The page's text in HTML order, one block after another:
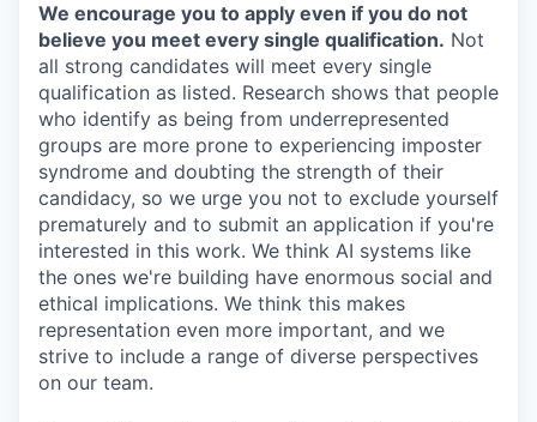
We encourage you to apply even if you do not
believe you meet every single qualification. Not
all strong candidates will meet every single
qualification as listed. Research shows that people
who identify as being from underrepresented
groups are more prone to experiencing imposter
syndrome and doubting the strength of their
candidacy, so we urge you not to exclude yourself
prematurely and to submit an application if you're
interested in this work. We think AI systems like
the ones we're building have enormous social and
ethical implications. We think this makes
representation even more important, and we
strive to include a range of diverse perspectives
on our team.